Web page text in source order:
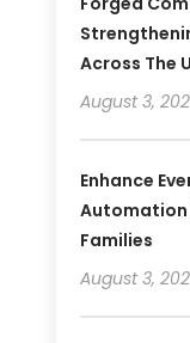
Across The
August 3,
Enhance
Automation
Families
August 3,